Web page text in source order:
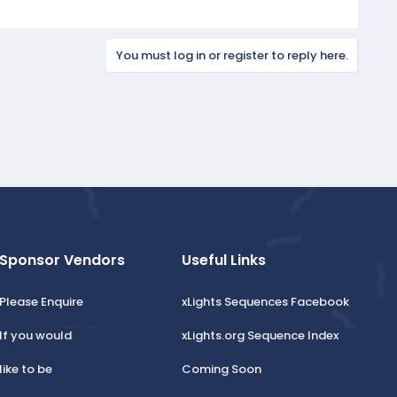
You must log in or register to reply here.
Sponsor Vendors
Please Enquire
If you would
like to be
Useful Links
xLights Sequences Facebook
xLights.org Sequence Index
Coming Soon